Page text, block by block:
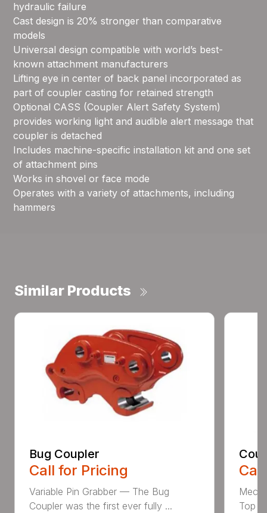
hydraulic failure
Cast design is 20% stronger than comparative
models
Universal design compatible with world’s best-
known attachment manufacturers
Lifting eye in center of back panel incorporated as
part of coupler casting for retained strength
Optional CASS (Coupler Alert Safety System)
provides working light and audible alert message that
coupler is detached
Includes machine-specific installation kit and one set
of attachment pins
Works in shovel or face mode
Operates with a variety of attachments, including
hammers
Similar Products
Bug Coupler
Call for Pricing
Variable Pin Grabber — The Bug
Coupler was the first ever fully ...
Top